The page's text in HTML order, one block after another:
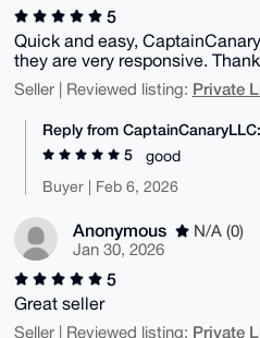
5
Quick and easy,
they are very responsive.
Seller | Reviewed listing: Private
Reply from CaptainCanaryLLC:
5
good
Buyer | Feb 6, 2026
Anonymous
N/A (0)
Jan 30, 2026
5
Great seller
Seller | Reviewed listing: Private